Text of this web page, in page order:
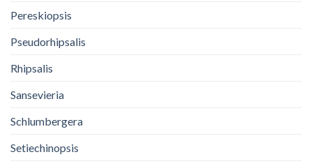
Pereskiopsis
Pseudorhipsalis
Rhipsalis
Sansevieria
Schlumbergera
Setiechinopsis